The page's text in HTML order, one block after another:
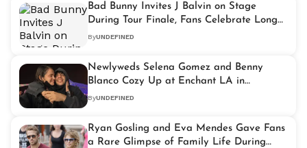
Bad Bunny Invites J Balvin on Stage
During Tour Finale, Fans Celebrate Long
Awaited Reunion
ByUNDEFINED
Newlyweds Selena Gomez and Benny
Blanco Cozy Up at Enchant LA in
Heartwarming Holiday Outing
ByUNDEFINED
Ryan Gosling and Eva Mendes Gave Fans
a Rare Glimpse of Family Life During